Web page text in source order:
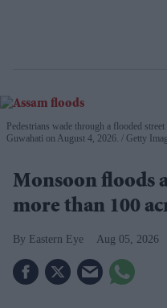
Pedestrians wade through a flooded
Guwahati on August 4, 2026.
Getty
Monsoon floods
more than 100
Eastern Eye Aug 05, 2026